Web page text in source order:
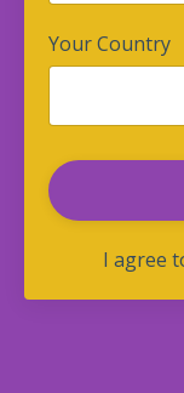
Your Country
Form
submission[]
I agree